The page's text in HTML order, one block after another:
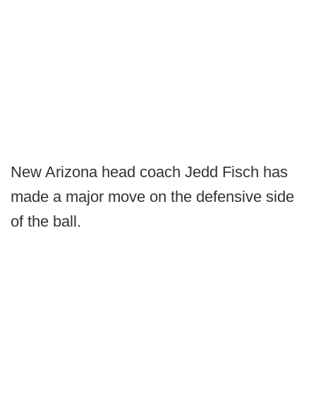
New Arizona head coach Jedd Fisch has
made a major move on the defensive side
of the ball.